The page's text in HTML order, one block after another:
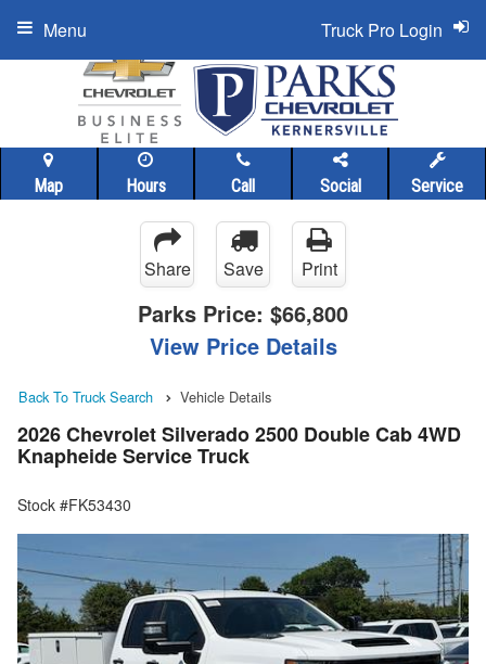
Map Hours Call Social Service
Truck Pro Login
Menu
Share Save Print
Parks Price: $66,800
View Price Details
Back To Truck Search Vehicle Details
2026 Chevrolet Silverado 2500 Double Cab 4WD
Knapheide Service Truck
Stock #FK53430